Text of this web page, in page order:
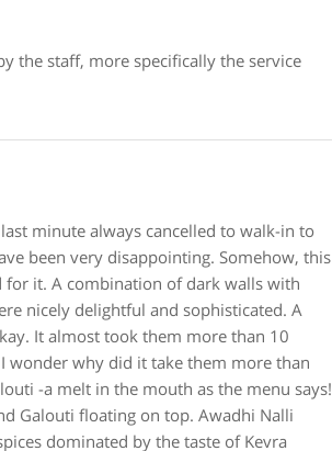
the staff, more specifically the service
minute always cancelled to walk-in to
been very disappointing. Somehow, this
for it. A combination of dark walls with
nicely delightful and sophisticated. A
It almost took them more than 10
wonder why did it take them more than
-a melt in the mouth as the menu says!
Galouti floating on top. Awadhi Nalli
dominated by the taste of Kevra